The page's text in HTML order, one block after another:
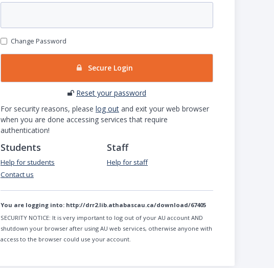
Change Password
Secure Login
Reset your password
For security reasons, please log out and exit your web browser
when you are done accessing services that require
authentication!
Students
Help for students
Contact us
Staff
Help for staff
You are logging into: http://drr2.lib.athabascau.ca/download/67405
SECURITY NOTICE: It is very important to log out of your AU account AND
shutdown your browser after using AU web services, otherwise anyone with
access to the browser could use your account.